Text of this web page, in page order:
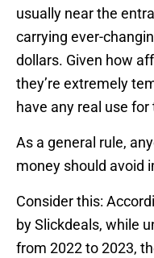
usually near the
carrying ever-
dollars. Given how
they’re extremely
have any real use
As a general rule,
money should avoid
Consider this:
by Slickdeals, while
from 2022 to 2023,